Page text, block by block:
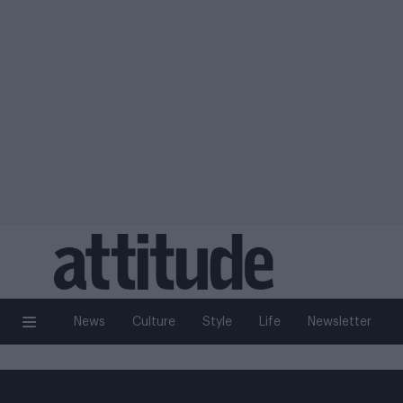
News Culture Style Life Newsletter